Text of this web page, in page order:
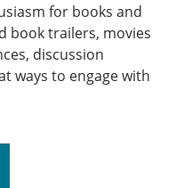
for books and
book trailers, movies
discussion
ways to engage with